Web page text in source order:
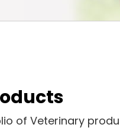
of Veterinary